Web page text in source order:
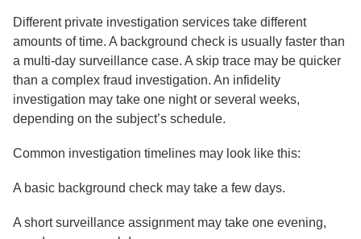
Different private investigation services take different
amounts of time. A background check is usually faster than
a multi-day surveillance case. A skip trace may be quicker
than a complex fraud investigation. An infidelity
investigation may take one night or several weeks,
depending on the subject’s schedule.
Common investigation timelines may look like this:
A basic background check may take a few days.
A short surveillance assignment may take one evening,